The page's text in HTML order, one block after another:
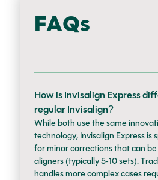
FAQs
How is Invisalign Express
regular Invisalign?
While both use the same
technology, Invisalign Express is
for minor corrections that can
aligners (typically 5-10 sets).
handles more complex cases